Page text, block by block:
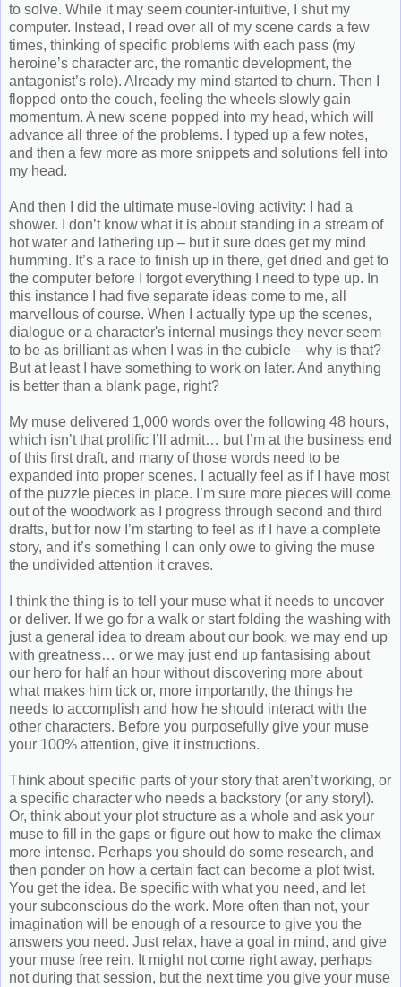
to solve. While it may seem counter-intuitive, I shut my
computer. Instead, I read over all of my scene cards a few
times, thinking of specific problems with each pass (my
heroine’s character arc, the romantic development, the
antagonist’s role). Already my mind started to churn. Then I
flopped onto the couch, feeling the wheels slowly gain
momentum. A new scene popped into my head, which will
advance all three of the problems. I typed up a few notes,
and then a few more as more snippets and solutions fell into
my head.
And then I did the ultimate muse-loving activity: I had a
shower. I don’t know what it is about standing in a stream of
hot water and lathering up – but it sure does get my mind
humming. It’s a race to finish up in there, get dried and get to
the computer before I forgot everything I need to type up. In
this instance I had five separate ideas come to me, all
marvellous of course. When I actually type up the scenes,
dialogue or a character's internal musings they never seem
to be as brilliant as when I was in the cubicle – why is that?
But at least I have something to work on later. And anything
is better than a blank page, right?
My muse delivered 1,000 words over the following 48 hours,
which isn’t that prolific I’ll admit… but I’m at the business end
of this first draft, and many of those words need to be
expanded into proper scenes. I actually feel as if I have most
of the puzzle pieces in place. I’m sure more pieces will come
out of the woodwork as I progress through second and third
drafts, but for now I’m starting to feel as if I have a complete
story, and it’s something I can only owe to giving the muse
the undivided attention it craves.
I think the thing is to tell your muse what it needs to uncover
or deliver. If we go for a walk or start folding the washing with
just a general idea to dream about our book, we may end up
with greatness… or we may just end up fantasising about
our hero for half an hour without discovering more about
what makes him tick or, more importantly, the things he
needs to accomplish and how he should interact with the
other characters. Before you purposefully give your muse
your 100% attention, give it instructions.
Think about specific parts of your story that aren’t working, or
a specific character who needs a backstory (or any story!).
Or, think about your plot structure as a whole and ask your
muse to fill in the gaps or figure out how to make the climax
more intense. Perhaps you should do some research, and
then ponder on how a certain fact can become a plot twist.
You get the idea. Be specific with what you need, and let
your subconscious do the work. More often than not, your
imagination will be enough of a resource to give you the
answers you need. Just relax, have a goal in mind, and give
your muse free rein. It might not come right away, perhaps
not during that session, but the next time you give your muse